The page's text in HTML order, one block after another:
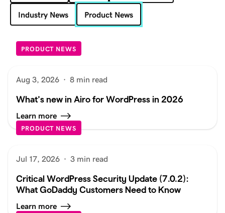
Industry News Product News
PRODUCT NEWS
Aug 3, 2026 · 8 min read
What’s new in Airo for WordPress in 2026
Learn more
PRODUCT NEWS
Jul 17, 2026 · 3 min read
Critical WordPress Security Update (7.0.2):
What GoDaddy Customers Need to Know
Learn more